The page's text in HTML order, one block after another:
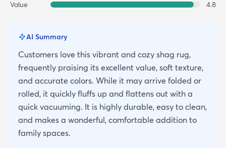
Value 4.8
AI Summary
Customers love this vibrant and cozy shag rug,
frequently praising its excellent value, soft texture,
and accurate colors. While it may arrive folded or
rolled, it quickly fluffs up and flattens out with a
quick vacuuming. It is highly durable, easy to clean,
and makes a wonderful, comfortable addition to
family spaces.